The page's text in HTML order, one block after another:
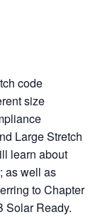
code
size
Large Stretch
learn about
as well as
to Chapter
Solar Ready.